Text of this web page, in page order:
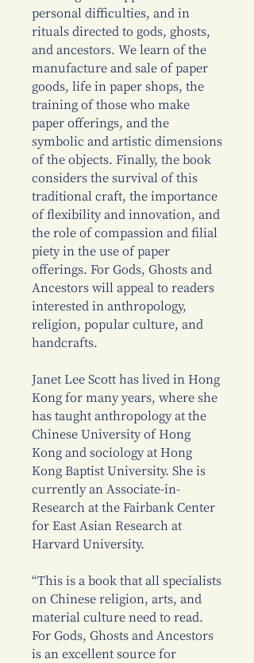
personal difficulties, and in
rituals directed to gods, ghosts,
and ancestors. We learn of the
manufacture and sale of paper
goods, life in paper shops, the
training of those who make
paper offerings, and the
symbolic and artistic dimensions
of the objects. Finally, the book
considers the survival of this
traditional craft, the importance
of flexibility and innovation, and
the role of compassion and filial
piety in the use of paper
offerings. For Gods, Ghosts and
Ancestors will appeal to readers
interested in anthropology,
religion, popular culture, and
handcrafts.
Janet Lee Scott has lived in Hong
Kong for many years, where she
has taught anthropology at the
Chinese University of Hong
Kong and sociology at Hong
Kong Baptist University. She is
currently an Associate-in-
Research at the Fairbank Center
for East Asian Research at
Harvard University.
“This is a book that all specialists
on Chinese religion, arts, and
material culture need to read.
For Gods, Ghosts and Ancestors
is an excellent source for